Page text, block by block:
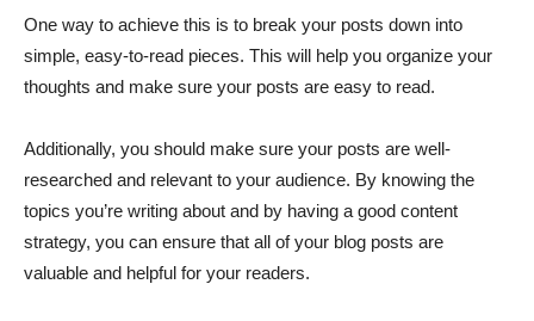
One way to achieve this is to break your posts down into
simple, easy-to-read pieces. This will help you organize your
thoughts and make sure your posts are easy to read.
Additionally, you should make sure your posts are well-
researched and relevant to your audience. By knowing the
topics you’re writing about and by having a good content
strategy, you can ensure that all of your blog posts are
valuable and helpful for your readers.